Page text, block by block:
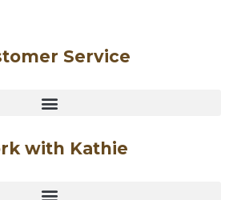
Service
with Kathie